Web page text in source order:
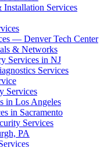
Installation Services
— Denver Tech Center
& Networks
Services in NJ
Services
Services
in Los Angeles
in Sacramento
Services
PA